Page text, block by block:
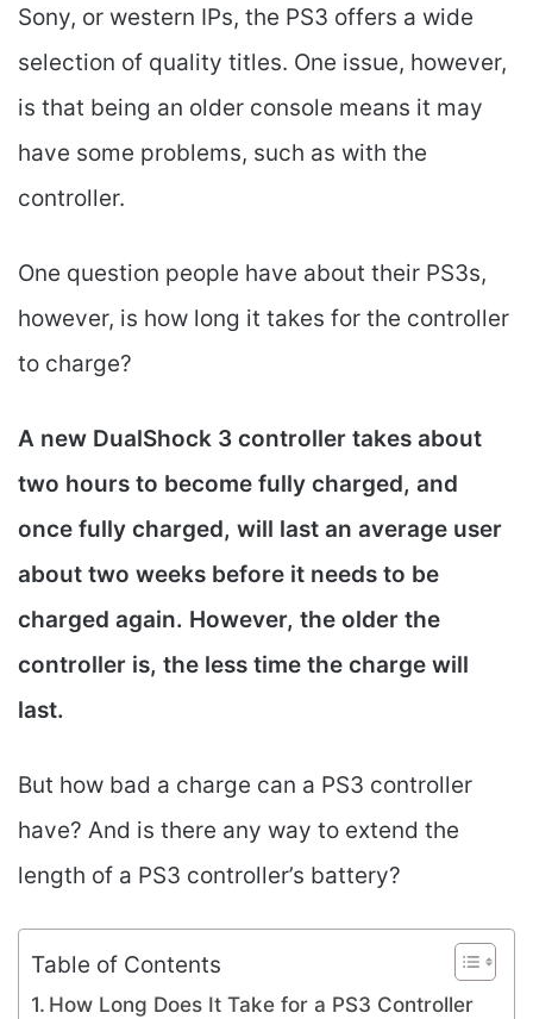
Sony, or western IPs, the PS3 offers a wide
selection of quality titles. One issue, however,
is that being an older console means it may
have some problems, such as with the
controller.
One question people have about their PS3s,
however, is how long it takes for the controller
to charge?
A new DualShock 3 controller takes about
two hours to become fully charged, and
once fully charged, will last an average user
about two weeks before it needs to be
charged again. However, the older the
controller is, the less time the charge will
last.
But how bad a charge can a PS3 controller
have? And is there any way to extend the
length of a PS3 controller’s battery?
Table of Contents
How Long Does It Take for a PS3 Controller